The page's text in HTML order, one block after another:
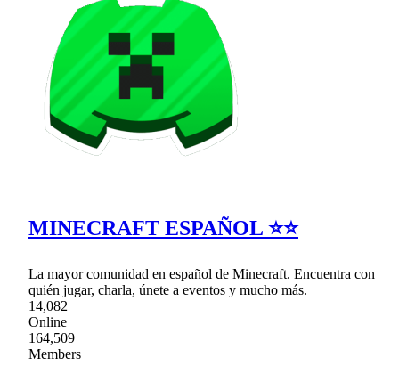
MINECRAFT ESPAÑOL ⭐⭐
La mayor comunidad en español de Minecraft. Encuentra con
quién jugar, charla, únete a eventos y mucho más.
14,082
Online
164,509
Members